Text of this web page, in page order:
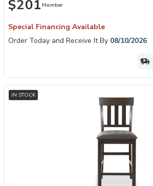
$201 Member
Special Financing Available
Order Today and Receive It By 08/10/2026
IN STOCK